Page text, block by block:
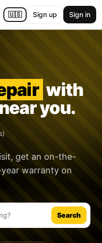
🇺🇸 Sign up Sign in
with
you.
get an on-the-
year warranty on
Search